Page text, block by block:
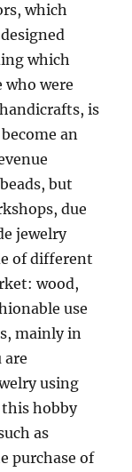
which
which
were
is
an
but
due
jewelry
of different
wood,
use
mainly in
are
using
hobby
as
purchase of